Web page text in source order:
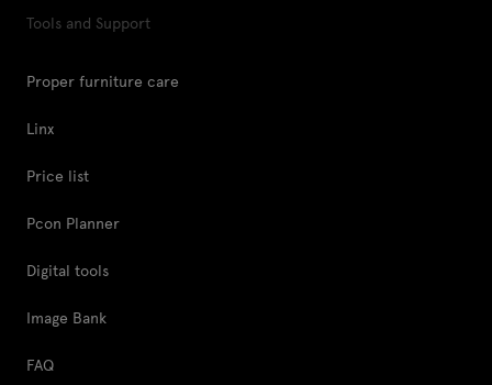
Tools and Support
Proper furniture care
Linx
Price list
Pcon Planner
Digital tools
Image Bank
FAQ